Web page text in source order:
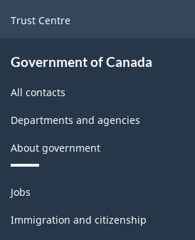
Classification
Trust Centre
Government of Canada
All contacts
Departments and agencies
About government
Themes
and
topics
Jobs
Immigration and citizenship